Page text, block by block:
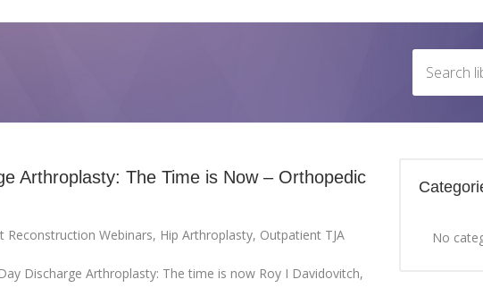
Arthroplasty: The Time is Now – Orthopedic
Reconstruction Webinars, Hip Arthroplasty, Outpatient TJA
Discharge Arthroplasty: The time is now Roy I Davidovitch,
No